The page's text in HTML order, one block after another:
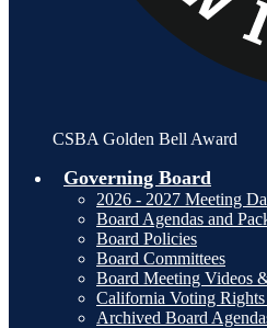
CSBA Golden Bell Award
Governing Board
2026 - 2027 Meeting
Board Agendas and
Board Policies
Board Committees
Board Meeting Videos
California Voting
Archived Board